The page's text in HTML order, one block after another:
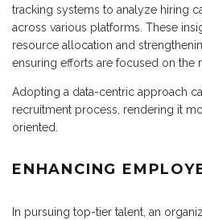
tracking systems to analyze hiring
across various platforms. These
resource allocation and
ensuring efforts are focused on the
Adopting a data-centric approach
recruitment process, rendering it
oriented.
ENHANCING
In pursuing top-tier talent, an